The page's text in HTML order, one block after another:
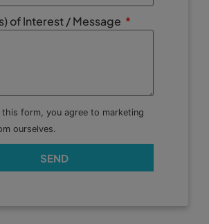
of Interest / Message
this form, you agree to marketing
ourselves.
SEND